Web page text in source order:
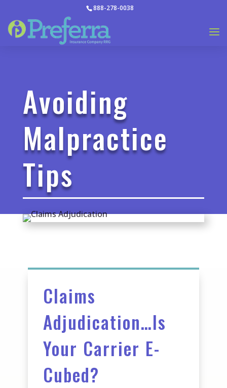
888-278-0038
Avoiding
Malpractice
Tips
Claims
Adjudication…Is
Your Carrier E-
Cubed?